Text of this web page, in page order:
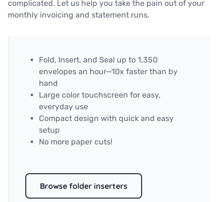
complicated. Let us help you take the pain out of your
monthly invoicing and statement runs.
Fold, Insert, and Seal up to 1,350
envelopes an hour—10x faster than by
hand
Large color touchscreen for easy,
everyday use
Compact design with quick and easy
setup
No more paper cuts!
Browse folder inserters